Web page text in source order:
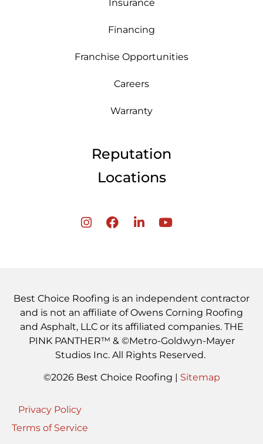
Insurance
Financing
Franchise Opportunities
Careers
Warranty
Reputation
Locations
Best Choice Roofing is an independent contractor
and is not an affiliate of Owens Corning Roofing
and Asphalt, LLC or its affiliated companies. THE
PINK PANTHER™ & ©Metro-Goldwyn-Mayer
Studios Inc. All Rights Reserved.
©2026 Best Choice Roofing | Sitemap
Privacy Policy
Terms of Service